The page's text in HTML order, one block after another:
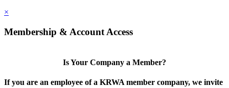
×
Membership & Account Access
Is Your Company a Member?
If you are an employee of a KRWA member company, we invite